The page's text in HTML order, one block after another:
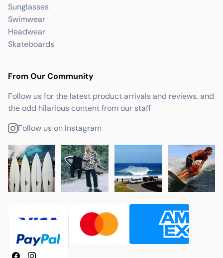
Sunglasses
Swimwear
Headwear
Skateboards
From Our Community
Follow us for the latest product arrivals and reviews, and
the odd hilarious content from our staff
Follow us on Instagram